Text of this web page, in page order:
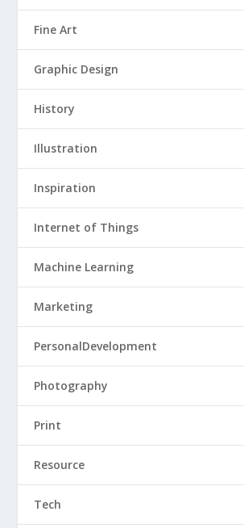
Fine Art
Graphic Design
History
Illustration
Inspiration
Internet of Things
Machine Learning
Marketing
PersonalDevelopment
Photography
Print
Resource
Tech